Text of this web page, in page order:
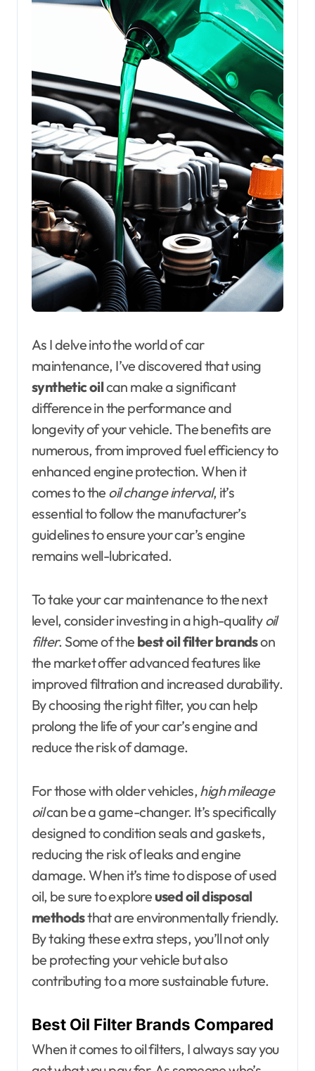
As I delve into the world of car
maintenance, I’ve discovered that using
synthetic oilcan make a significant
difference in the performance and
longevity of your vehicle. The benefits are
numerous, from improved fuel efficiency to
enhanced engine protection. When it
comes to the oil change interval, it’s
essential to follow the manufacturer’s
guidelines to ensure your car’s engine
remains well-lubricated.
To take your car maintenance to the next
level, consider investing in a high-qualityoil
filter. Some of the best oil filter brandson
the market offer advanced features like
improved filtration and increased durability.
By choosing the right filter, you can help
prolong the life of your car’s engine and
reduce the risk of damage.
For those with older vehicles, high mileage
oilcan be a game-changer. It’s specifically
designed to condition seals and gaskets,
reducing the risk of leaks and engine
damage. When it’s time to dispose of used
oil, be sure to exploreused oil disposal
methodsthat are environmentally friendly.
By taking these extra steps, you’ll not only
be protecting your vehicle but also
contributing to a more sustainable future.
Best Oil Filter Brands Compared
When it comes to oil filters, I always say you